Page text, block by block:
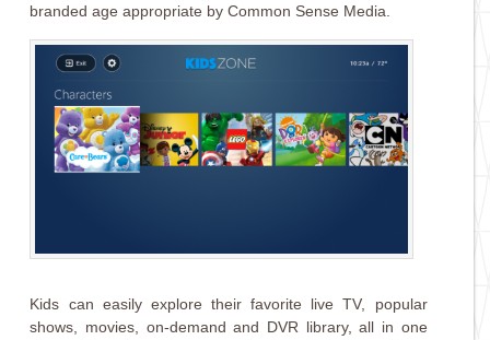
branded age appropriate by Common Sense Media.
Kids can easily explore their favorite live TV, popular
shows, movies, on-demand and DVR library, all in one